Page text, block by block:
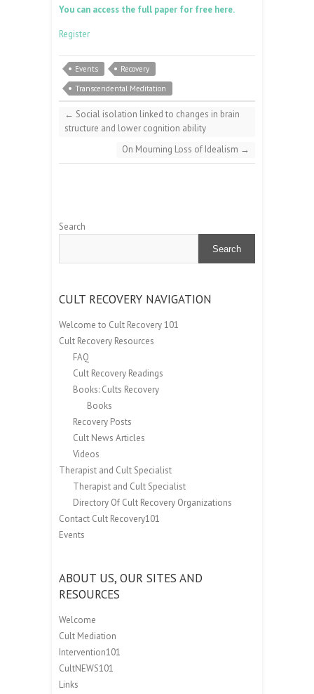
You can access the full paper for free here.
Register
Events
Recovery
Transcendental Meditation
← Social isolation linked to changes in brain
structure and lower cognition ability
On Mourning Loss of Idealism →
Search
Search
CULT RECOVERY NAVIGATION
Welcome to Cult Recovery 101
Cult Recovery Resources
FAQ
Cult Recovery Readings
Books: Cults Recovery
Books
Recovery Posts
Cult News Articles
Videos
Therapist and Cult Specialist
Therapist and Cult Specialist
Directory Of Cult Recovery Organizations
Contact Cult Recovery101
Events
ABOUT US, OUR SITES AND
RESOURCES
Welcome
Cult Mediation
Intervention101
CultNEWS101
Links